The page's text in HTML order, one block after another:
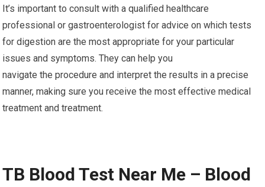
It’s important to consult with a qualified healthcare
professional or gastroenterologist for advice on which tests
for digestion are the most appropriate for your particular
issues and symptoms. They can help you
navigate the procedure and interpret the results in a precise
manner, making sure you receive the most effective medical
treatment and treatment.
TB Blood Test Near Me – Blood